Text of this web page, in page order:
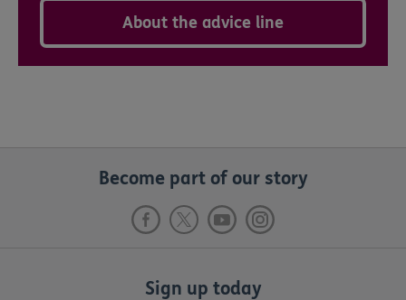
About the advice line
Become part of our story
Sign up today